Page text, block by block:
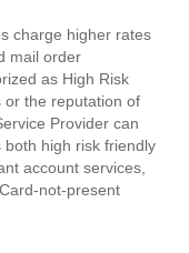
charge higher rates
mail order
as High Risk
or the reputation of
Provider can
high risk friendly
account services,
not-present